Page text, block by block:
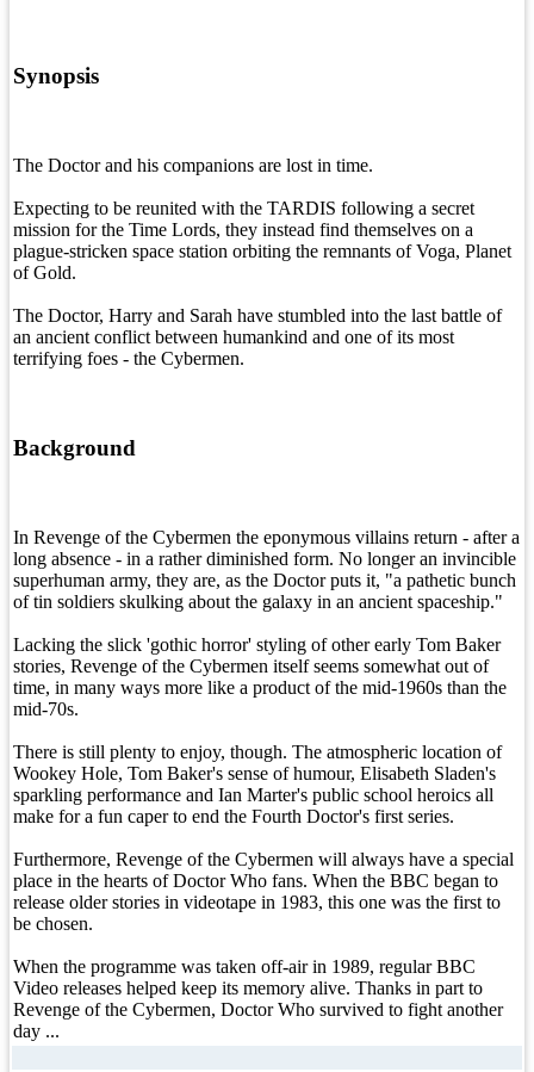
Synopsis
The Doctor and his companions are lost in time.
Expecting to be reunited with the TARDIS following a secret
mission for the Time Lords, they instead find themselves on a
plague-stricken space station orbiting the remnants of Voga, Planet
of Gold.
The Doctor, Harry and Sarah have stumbled into the last battle of
an ancient conflict between humankind and one of its most
terrifying foes - the Cybermen.
Background
In Revenge of the Cybermen the eponymous villains return - after a
long absence - in a rather diminished form. No longer an invincible
superhuman army, they are, as the Doctor puts it, "a pathetic bunch
of tin soldiers skulking about the galaxy in an ancient spaceship."
Lacking the slick 'gothic horror' styling of other early Tom Baker
stories, Revenge of the Cybermen itself seems somewhat out of
time, in many ways more like a product of the mid-1960s than the
mid-70s.
There is still plenty to enjoy, though. The atmospheric location of
Wookey Hole, Tom Baker's sense of humour, Elisabeth Sladen's
sparkling performance and Ian Marter's public school heroics all
make for a fun caper to end the Fourth Doctor's first series.
Furthermore, Revenge of the Cybermen will always have a special
place in the hearts of Doctor Who fans. When the BBC began to
release older stories in videotape in 1983, this one was the first to
be chosen.
When the programme was taken off-air in 1989, regular BBC
Video releases helped keep its memory alive. Thanks in part to
Revenge of the Cybermen, Doctor Who survived to fight another
day ...